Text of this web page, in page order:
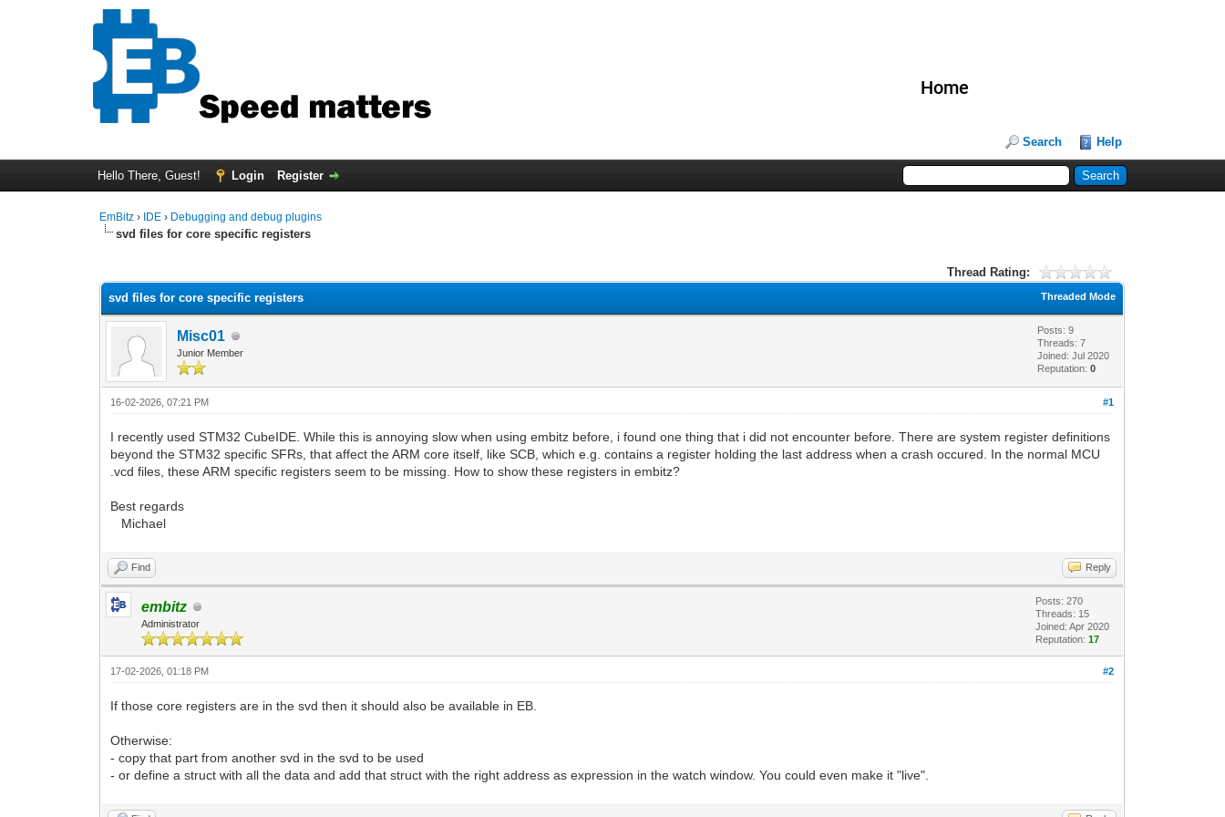
Home
Search Help
Hello There, Guest! Login Register
EmBitz › IDE › Debugging and debug plugins
svd files for core specific registers
Thread Rating:
Threaded Mode
svd files for core specific registers
Misc01
Junior Member
Posts: 9
Threads: 7
Joined: Jul 2020
Reputation:0
#1
16-02-2026, 07:21 PM
I recently used STM32 CubeIDE. While this is annoying slow when using embitz before, i found one thing that i did not encounter before. There are system register definitions
beyond the STM32 specific SFRs, that affect the ARM core itself, like SCB, which e.g. contains a register holding the last address when a crash occured. In the normal MCU
.vcd files, these ARM specific registers seem to be missing. How to show these registers in embitz?
Best regards
Michael
Find Reply
embitz
Administrator
Posts: 270
Threads: 15
Joined: Apr 2020
Reputation:17
#2
17-02-2026, 01:18 PM
If those core registers are in the svd then it should also be available in EB.
Otherwise:
- copy that part from another svd in the svd to be used
- or define a struct with all the data and add that struct with the right address as expression in the watch window. You could even make it "live".